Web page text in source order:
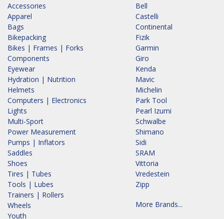
Accessories
Apparel
Bags
Bikepacking
Bikes | Frames | Forks
Components
Eyewear
Hydration | Nutrition
Helmets
Computers | Electronics
Lights
Multi-Sport
Power Measurement
Pumps | Inflators
Saddles
Shoes
Tires | Tubes
Tools | Lubes
Trainers | Rollers
Wheels
Youth
Bell
Castelli
Continental
Fizik
Garmin
Giro
Kenda
Mavic
Michelin
Park Tool
Pearl Izumi
Schwalbe
Shimano
Sidi
SRAM
Vittoria
Vredestein
Zipp
More Brands...